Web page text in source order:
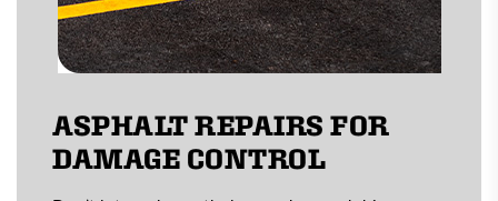
ASPHALT REPAIRS FOR
DAMAGE CONTROL